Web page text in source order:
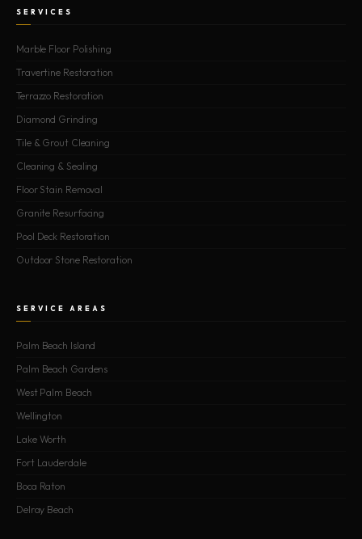
SERVICES
Marble Floor Polishing
Travertine Restoration
Terrazzo Restoration
Diamond Grinding
Tile & Grout Cleaning
Cleaning & Sealing
Floor Stain Removal
Granite Resurfacing
Pool Deck Restoration
Outdoor Stone Restoration
SERVICE AREAS
Palm Beach Island
Palm Beach Gardens
West Palm Beach
Wellington
Lake Worth
Fort Lauderdale
Boca Raton
Delray Beach